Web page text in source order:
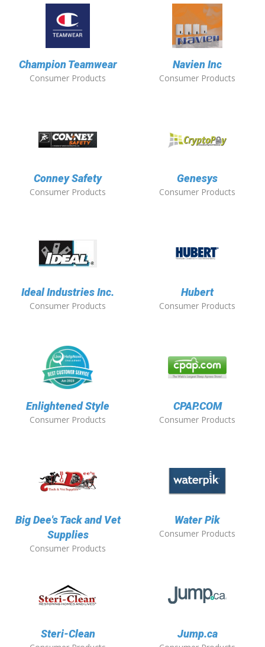
Champion Teamwear
Consumer Products
Navien Inc
Consumer Products
Conney Safety
Consumer Products
Genesys
Consumer Products
Ideal Industries Inc.
Consumer Products
Hubert
Consumer Products
Enlightened Style
Consumer Products
CPAP.COM
Consumer Products
Big Dee's Tack and Vet
Supplies
Consumer Products
Water Pik
Consumer Products
Steri-Clean Jump.ca